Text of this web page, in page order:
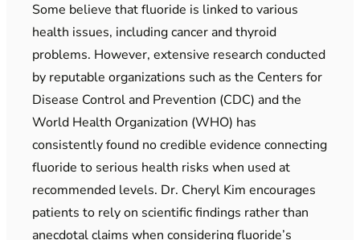
Some believe that fluoride is linked to various
health issues, including cancer and thyroid
problems. However, extensive research conducted
by reputable organizations such as the Centers for
Disease Control and Prevention (CDC) and the
World Health Organization (WHO) has
consistently found no credible evidence connecting
fluoride to serious health risks when used at
recommended levels. Dr. Cheryl Kim encourages
patients to rely on scientific findings rather than
anecdotal claims when considering fluoride’s